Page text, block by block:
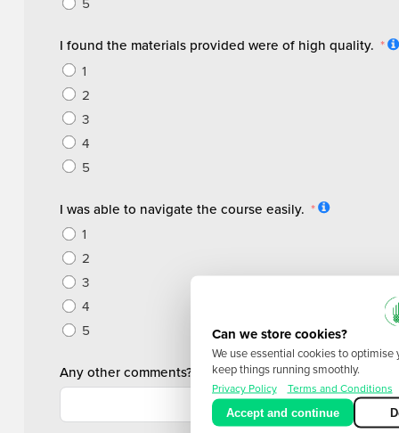
I found the materials provided were of high quality.
1
2
3
4
5
I was able to navigate the course easily.
1
2
3
4
5
Any other comments?
Can we store cookies?
We use essential cookies to
keep things running smoothly.
Privacy Policy Terms and Conditions
Accept and continue